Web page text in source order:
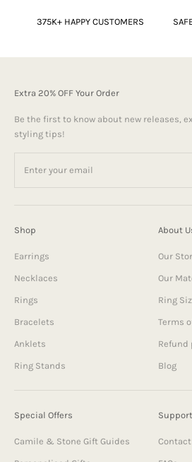
375K+ HAPPY CUSTOMERS
Extra 20% OFF Your Order
Be the first to know about new releases,
styling tips!
Shop
Earrings
Necklaces
Rings
Bracelets
Anklets
Ring Stands
About
Our
Our
Ring
Terms
Refund
Blog
Special Offers
Camile & Stone Gift Guides
Support
Contact